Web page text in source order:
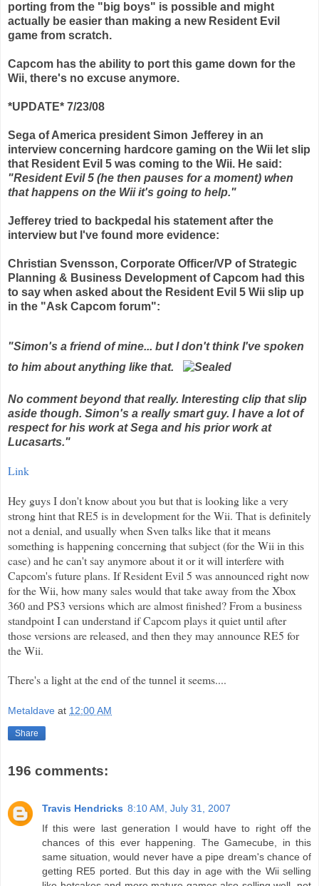
porting from the "big boys" is possible and might
actually be easier than making a new Resident Evil
game from scratch.
Capcom has the ability to port this game down for the
Wii, there's no excuse anymore.
*UPDATE* 7/23/08
Sega of America president Simon Jefferey in an
interview concerning hardcore gaming on the Wii let slip
that Resident Evil 5 was coming to the Wii. He said:
"Resident Evil 5 (he then pauses for a moment) when
that happens on the Wii it's going to help."
Jefferey tried to backpedal his statement after the
interview but I've found more evidence:
Christian Svensson, Corporate Officer/VP of Strategic
Planning & Business Development ofCapcom had this
to say when asked about the Resident Evil 5 Wii slip up
in the "Ask Capcom forum":
"Simon's a friend of mine... but I don't think I've spoken
to him about anything like that.
No comment beyond that really. Interesting clip that slip
aside though. Simon's a really smart guy. I have a lot of
respect for his work at Sega and his prior work at
Lucasarts."
Link
Hey guys I don't know about you but that is looking like a very
strong hint that RE5 is in development for theWii. That isdefinitely
not a denial, and usually when Sven talks like that it means
something is happening concerning that subject (for theWii in this
case) and he can't say anymore about it or it will interferewith
Capcom'sfuture plans. If Resident Evil 5 was announced right now
for theWii, how many sales would that take away from theXbox
360 and PS3 versions which are almost finished? From a business
standpoint I can understand ifCapcomplays it quiet until after
those versions are released, and then they may announce RE5 for
theWii.
There's a light at the end of the tunnel it seems....
Metaldave at 12:00 AM
Share
196 comments:
Travis Hendricks 8:10 AM, July 31, 2007
If this were last generation I would have to right off the
chances of this ever happening. The Gamecube, in this
same situation, would never have a pipe dream's chance of
getting RE5 ported. But this day in age with the Wii selling